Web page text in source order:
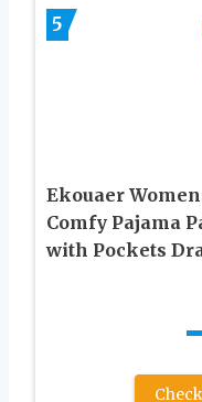
5
Ekouaer
Comfy Pajama
with Pockets